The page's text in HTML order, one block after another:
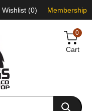
Wishlist (0) Membership
0
Cart